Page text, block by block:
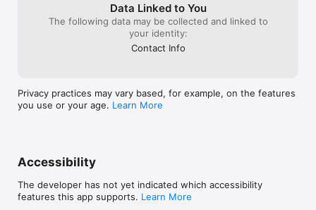
Data Linked to You
The following data may be collected and linked to
your identity:
Contact Info
Privacy practices may vary based, for example, on the features
you use or your age. Learn More
Accessibility
The developer has not yet indicated which accessibility
features this app supports. Learn More